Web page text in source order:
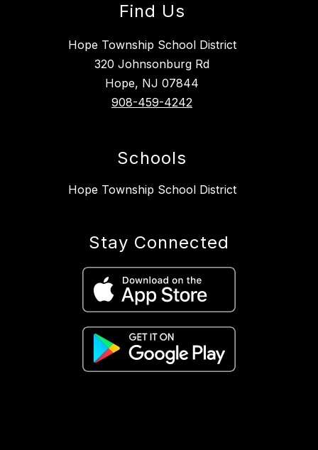
Find Us
Hope Township School District
320 Johnsonburg Rd
Hope, NJ 07844
908-459-4242
Schools
Hope Township School District
Stay Connected